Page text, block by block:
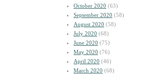
October 2020 (63)
September 2020 (58)
August 2020 (58)
July 2020 (68)
June 2020 (75)
May 2020 (76)
April 2020 (46)
March 2020 (68)